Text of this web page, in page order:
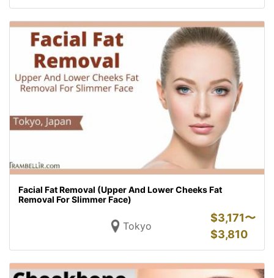
Facial Fat Removal (Upper And Lower Cheeks Fat
Removal For Slimmer Face)
Tokyo
$3,171〜
$3,810